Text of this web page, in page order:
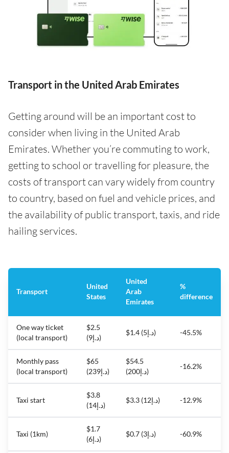
Transport in the United Arab Emirates
Getting around will be an important cost to
consider when living in the United Arab
Emirates. Whether you’re commuting to work,
getting to school or travelling for pleasure, the
costs of transport can vary widely from country
to country, based on fuel and vehicle prices, and
the availability of public transport, taxis, and ride
hailing services.
Transport
United
States
United
Arab
Emirates
%
difference
One way ticket
(local transport)
$2.5
(د.إ9)
$1.4 (د.إ5) -45.5%
Monthly pass
(local transport)
$65
(د.إ239)
$54.5
(د.إ200)
-16.2%
Taxi start
$3.8
(د.إ14)
$3.3 (د.إ12) -12.9%
Taxi (1km)
$1.7
(د.إ6)
$0.7 (د.إ3) -60.9%